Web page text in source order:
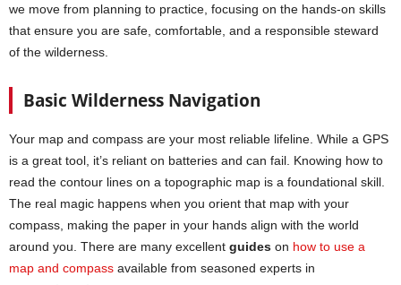
we move from planning to practice, focusing on the hands-on skills
that ensure you are safe, comfortable, and a responsible steward
of the wilderness.
Basic Wilderness Navigation
Your map and compass are your most reliable lifeline. While a GPS
is a great tool, it’s reliant on batteries and can fail. Knowing how to
read the contour lines on a topographic map is a foundational skill.
The real magic happens when you orient that map with your
compass, making the paper in your hands align with the world
around you. There are many excellent guides on how to use a
map and compass available from seasoned experts in